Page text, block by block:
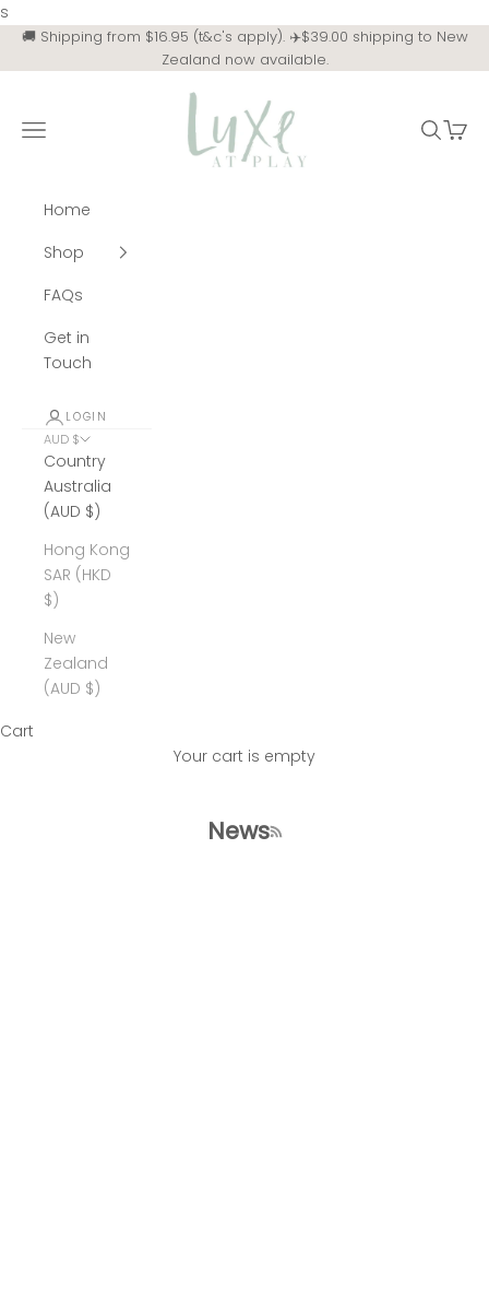
s
🚚 Shipping from $16.95 (t&c's apply). ✈️$39.00 shipping to New
Zealand now available.
Luxe at Play
Navigation menu
Search
Cart
Home
Shop
FAQs
Get in
Touch
LOGIN
AUD $
Country
Australia
(AUD $)
Hong Kong
SAR (HKD
$)
New
Zealand
(AUD $)
Cart
Your cart is empty
News RSS feed